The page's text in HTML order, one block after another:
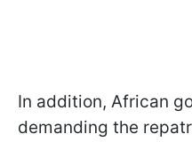
In addition, African
demanding the